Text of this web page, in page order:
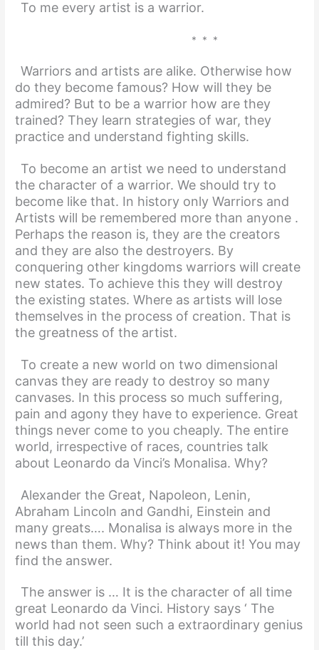
To me every artist is a warrior.
* * *
Warriors and artists are alike. Otherwise how
do they become famous? How will they be
admired? But to be a warrior how are they
trained? They learn strategies of war, they
practice and understand fighting skills.
To become an artist we need to understand
the character of a warrior. We should try to
become like that. In history only Warriors and
Artists will be remembered more than anyone .
Perhaps the reason is, they are the creators
and they are also the destroyers. By
conquering other kingdoms warriors will create
new states. To achieve this they will destroy
the existing states. Where as artists will lose
themselves in the process of creation. That is
the greatness of the artist.
To create a new world on two dimensional
canvas they are ready to destroy so many
canvases. In this process so much suffering,
pain and agony they have to experience. Great
things never come to you cheaply. The entire
world, irrespective of races, countries talk
about Leonardo da Vinci’s Monalisa. Why?
Alexander the Great, Napoleon, Lenin,
Abraham Lincoln and Gandhi, Einstein and
many greats…. Monalisa is always more in the
news than them. Why? Think about it! You may
find the answer.
The answer is … It is the character of all time
great Leonardo da Vinci. History says ‘ The
world had not seen such a extraordinary genius
till this day.’